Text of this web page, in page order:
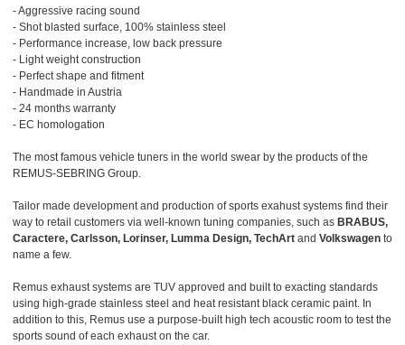
- Aggressive racing sound
- Shot blasted surface, 100% stainless steel
- Performance increase, low back pressure
- Light weight construction
- Perfect shape and fitment
- Handmade in Austria
- 24 months warranty
- EC homologation
The most famous vehicle tuners in the world swear by the products of the
REMUS-SEBRING Group.
Tailor made development and production of sports exahust systems find their
way to retail customers via well-known tuning companies, such as BRABUS,
Caractere, Carlsson, Lorinser, Lumma Design, TechArt and Volkswagen to
name a few.
Remus exhaust systems are TUV approved and built to exacting standards
using high-grade stainless steel and heat resistant black ceramic paint. In
addition to this, Remus use a purpose-built high tech acoustic room to test the
sports sound of each exhaust on the car.